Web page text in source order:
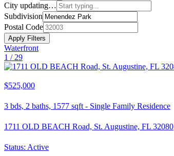
City updating…
Subdivision
Postal Code
Apply Filters
Waterfront
1 / 29
$525,000
3 bds, 2 baths, 1577 sqft - Single Family Residence
1711 OLD BEACH Road, St. Augustine, FL 32080
Status: Active